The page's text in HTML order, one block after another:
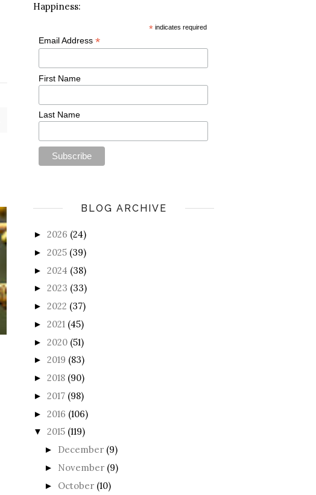
Happiness:
* indicates required
Email Address *
First Name
Last Name
BLOG ARCHIVE
► 2026 (24)
► 2025 (39)
► 2024 (38)
► 2023 (33)
► 2022 (37)
► 2021 (45)
► 2020 (51)
► 2019 (83)
► 2018 (90)
► 2017 (98)
► 2016 (106)
▼ 2015 (119)
► December (9)
► November (9)
► October (10)